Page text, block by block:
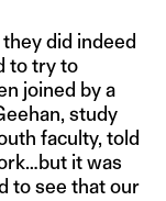
did indeed
to try to
joined by a
study
faculty, told
it was
to see that our